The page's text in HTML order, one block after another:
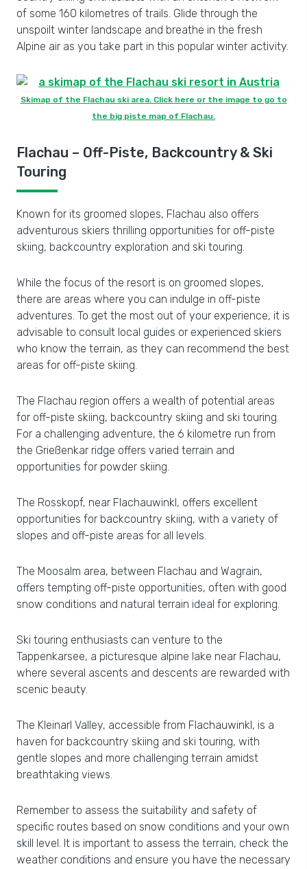
of some 160 kilometres of trails. Glide through the
unspoilt winter landscape and breathe in the fresh
Alpine air as you take part in this popular winter activity.
Skimap of the Flachau ski area. Click here or the image to go to
the big piste map of Flachau.
Flachau – Off-Piste, Backcountry & Ski
Touring
Known for its groomed slopes, Flachau also offers
adventurous skiers thrilling opportunities for off-piste
skiing, backcountry exploration and ski touring.
While the focus of the resort is on groomed slopes,
there are areas where you can indulge in off-piste
adventures. To get the most out of your experience, it is
advisable to consult local guides or experienced skiers
who know the terrain, as they can recommend the best
areas for off-piste skiing.
The Flachau region offers a wealth of potential areas
for off-piste skiing, backcountry skiing and ski touring.
For a challenging adventure, the 6 kilometre run from
the Grießenkar ridge offers varied terrain and
opportunities for powder skiing.
The Rosskopf, near Flachauwinkl, offers excellent
opportunities for backcountry skiing, with a variety of
slopes and off-piste areas for all levels.
The Moosalm area, between Flachau and Wagrain,
offers tempting off-piste opportunities, often with good
snow conditions and natural terrain ideal for exploring.
Ski touring enthusiasts can venture to the
Tappenkarsee, a picturesque alpine lake near Flachau,
where several ascents and descents are rewarded with
scenic beauty.
The Kleinarl Valley, accessible from Flachauwinkl, is a
haven for backcountry skiing and ski touring, with
gentle slopes and more challenging terrain amidst
breathtaking views.
Remember to assess the suitability and safety of
specific routes based on snow conditions and your own
skill level. It is important to assess the terrain, check the
weather conditions and ensure you have the necessary